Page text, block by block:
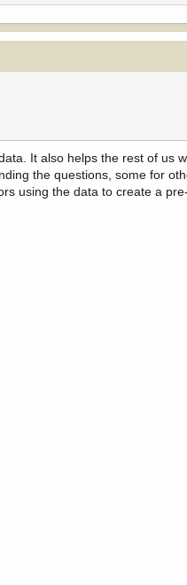
It also helps the rest of us
the questions, some for
using the data to create a